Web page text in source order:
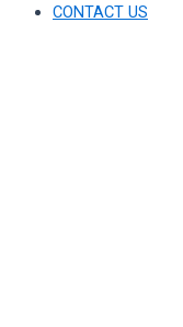
CONTACT US